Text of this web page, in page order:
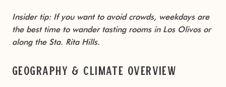
Insider tip: If you want to avoid crowds, weekdays are
the best time to wander tasting rooms in Los Olivos or
along the Sta. Rita Hills.
Geography & Climate Overview